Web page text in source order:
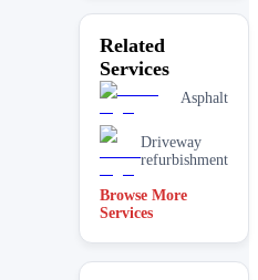
Related
Services
Asphalt
Driveway
refurbishment
Browse More
Services